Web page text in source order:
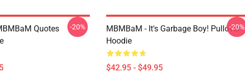
Quotes
-20%
MBMBaM - It's Garbage Boy! Pullover
Hoodie
$42.95 - $49.95
-20%